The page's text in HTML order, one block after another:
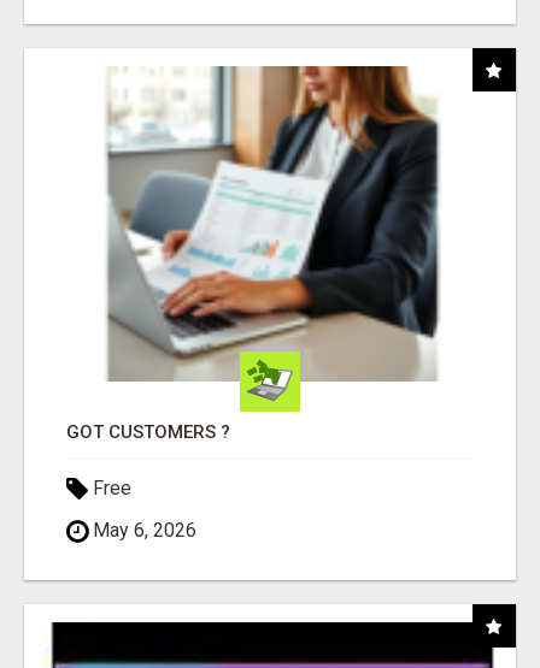
GOT CUSTOMERS ?
Free
May 6, 2026